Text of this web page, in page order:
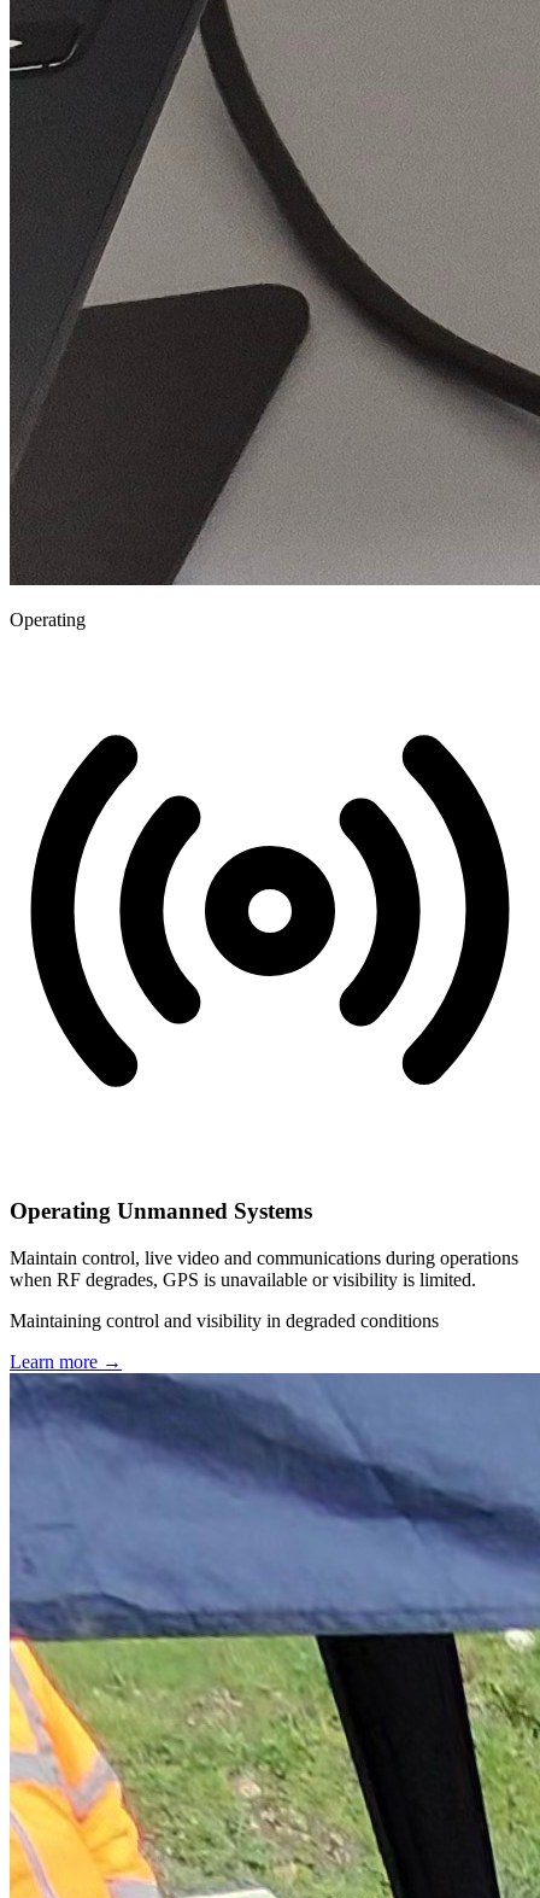
Operating
Operating Unmanned Systems
Maintain control, live video and communications during operations
when RF degrades, GPS is unavailable or visibility is limited.
Maintaining control and visibility in degraded conditions
Learn more →